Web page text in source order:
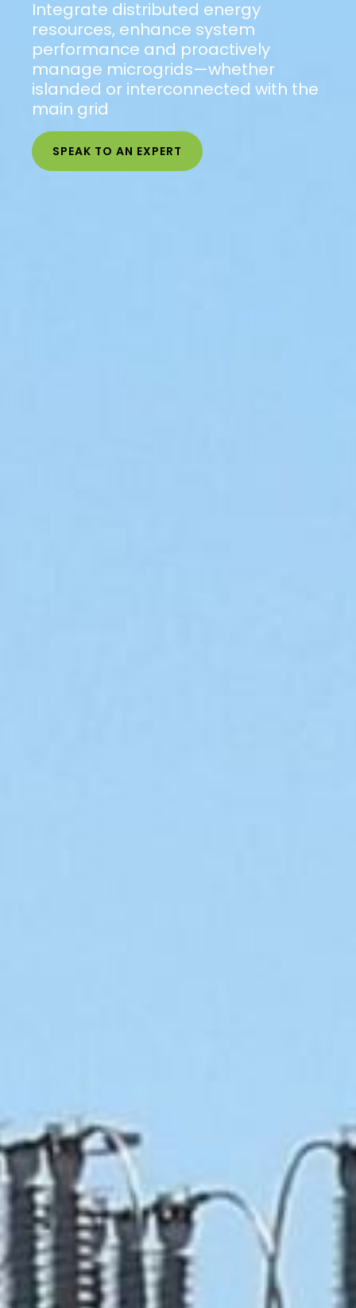
Integrate distributed energy
resources, enhance system
performance and proactively
manage microgrids—whether
islanded or interconnected with the
main grid
SPEAK TO AN EXPERT